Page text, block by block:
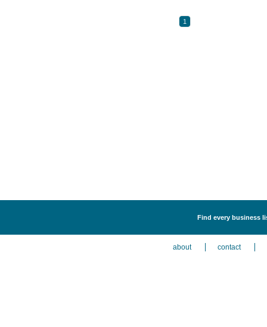
1
Find every business
about contact